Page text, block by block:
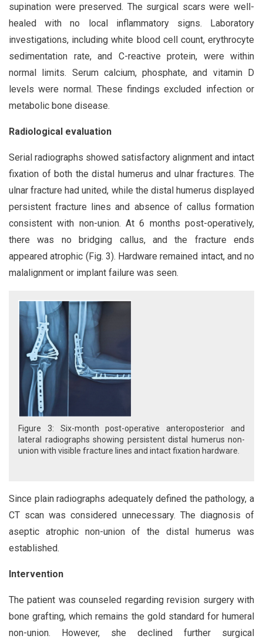
supination were preserved. The surgical scars were well-
healed with no local inflammatory signs. Laboratory
investigations, including white blood cell count, erythrocyte
sedimentation rate, and C-reactive protein, were within
normal limits. Serum calcium, phosphate, and vitamin D
levels were normal. These findings excluded infection or
metabolic bone disease.
Radiological evaluation
Serial radiographs showed satisfactory alignment and intact
fixation of both the distal humerus and ulnar fractures. The
ulnar fracture had united, while the distal humerus displayed
persistent fracture lines and absence of callus formation
consistent with non-union. At 6 months post-operatively,
there was no bridging callus, and the fracture ends
appeared atrophic (Fig. 3). Hardware remained intact, and no
malalignment or implant failure was seen.
Figure 3: Six-month post-operative anteroposterior and
lateral radiographs showing persistent distal humerus non-
union with visible fracture lines and intact fixation hardware.
Since plain radiographs adequately defined the pathology, a
CT scan was considered unnecessary. The diagnosis of
aseptic atrophic non-union of the distal humerus was
established.
Intervention
The patient was counseled regarding revision surgery with
bone grafting, which remains the gold standard for humeral
non-union. However, she declined further surgical